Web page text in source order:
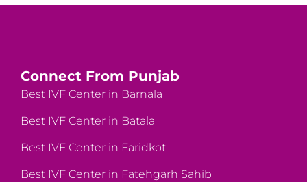
Connect From Punjab
Best IVF Center in Barnala
Best IVF Center in Batala
Best IVF Center in Faridkot
Best IVF Center in Fatehgarh Sahib